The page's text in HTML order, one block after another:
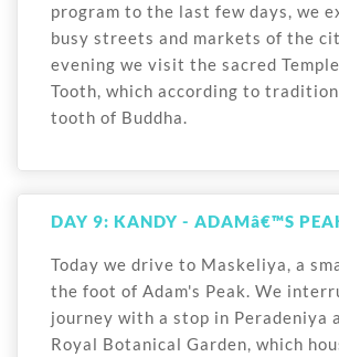
program to the last few days, we
busy streets and markets of the
evening we visit the sacred
Tooth, which according to
tooth of Buddha.
DAY 9: KANDY - ADAMâ€™S
Today we drive to Maskeliya, a
the foot of Adam's Peak. We
journey with a stop in Peradeniya
Royal Botanical Garden, which